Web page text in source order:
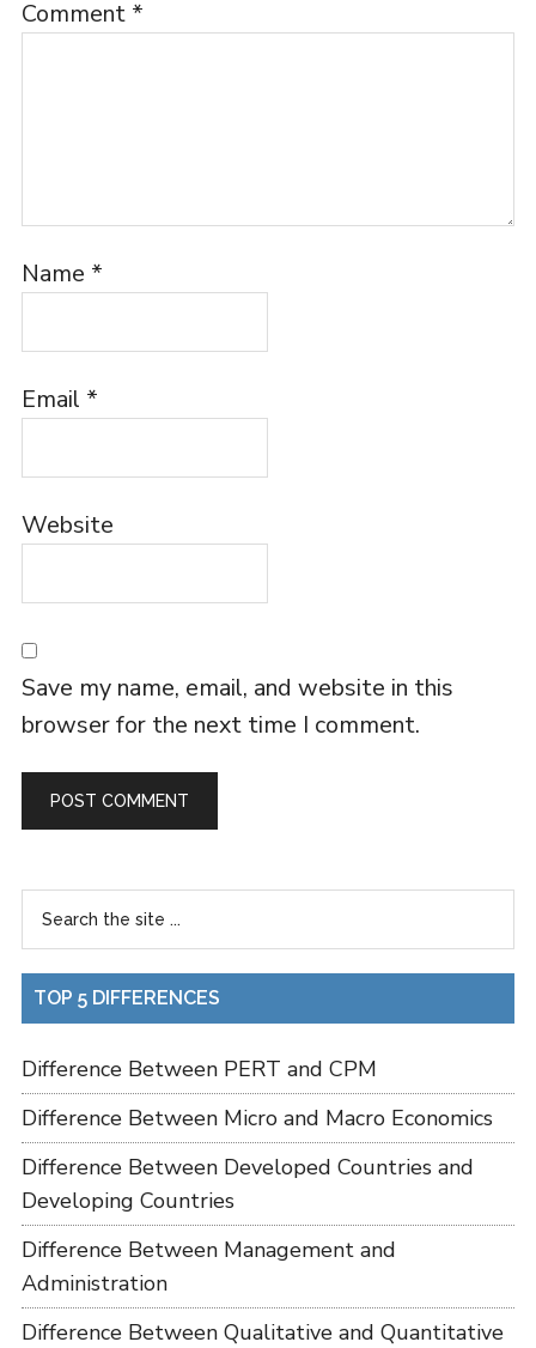
Comment *
Name *
Email *
Website
Save my name, email, and website in this
browser for the next time I comment.
TOP 5 DIFFERENCES
Difference Between PERT and CPM
Difference Between Micro and Macro Economics
Difference Between Developed Countries and
Developing Countries
Difference Between Management and
Administration
Difference Between Qualitative and Quantitative